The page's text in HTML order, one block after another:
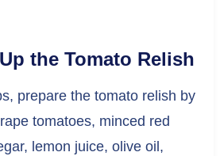
the Tomato Relish
prepare the tomato relish by
tomatoes, minced red
lemon juice, olive oil,